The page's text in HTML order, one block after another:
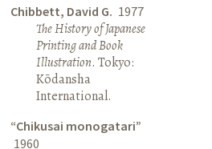
Chibbett, David G. 1977
The History of Japanese
Printing and Book
Illustration. Tokyo:
Kōdansha
International.
“Chikusai monogatari”
1960